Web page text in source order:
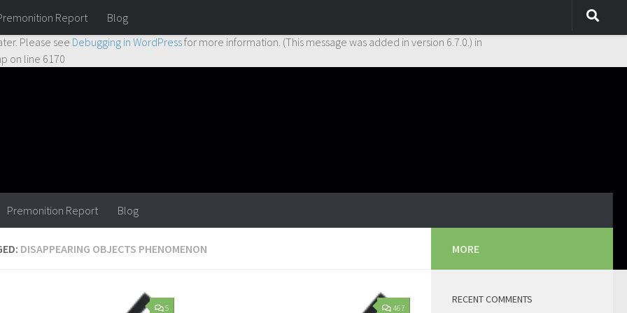
. Translation loading for the
domain was triggered too early. This is usually an indicator for some code in the plugin or theme
Please see Debugging in WordPressfor more information. (This message was added in version 6.7.0.) in
on line 6170
Report Blog
Premonition Report Blog
DISAPPEARING OBJECTS PHENOMENON
5 467
MORE
RECENT COMMENTS